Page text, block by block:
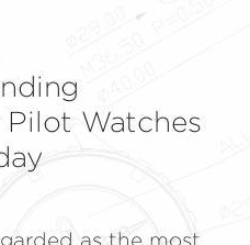
Watches
as the most